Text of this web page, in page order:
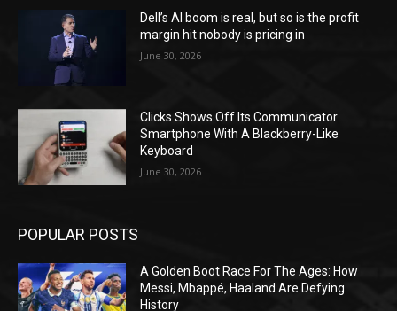
Dell’s AI boom is real, but so is the profit
margin hit nobody is pricing in
June 30, 2026
Clicks Shows Off Its Communicator
Smartphone With A Blackberry-Like
Keyboard
June 30, 2026
POPULAR POSTS
A Golden Boot Race For The Ages: How
Messi, Mbappé, Haaland Are Defying
History